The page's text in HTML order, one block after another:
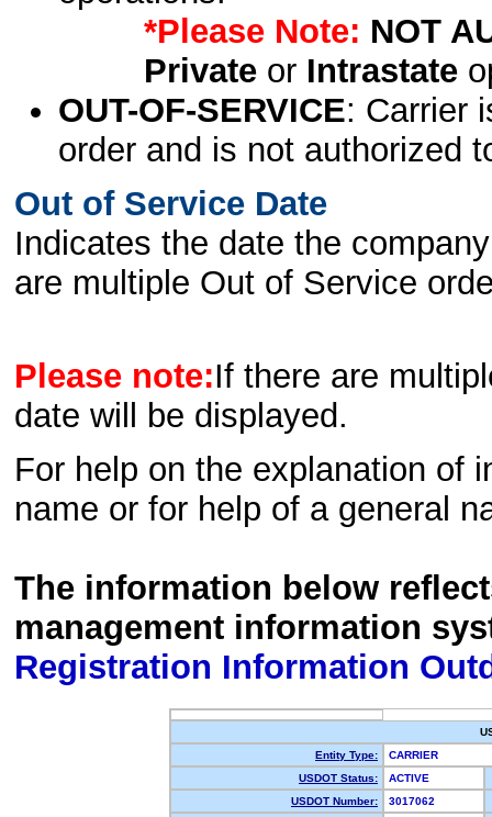
*Please Note: NOT
Privateor Intrastate
OUT-OF-SERVICE: Carrier
order and is not authorized
Out of Service Date
Indicates the date the
are multiple Out of Service
Please note:If there are
date will be displayed.
For help on the explanation of
name or for help of a general
The information below
management information
Registration Information
Entity Type:
CARRIER
USDOT Status:
ACTIVE
USDOT Number:
3017062